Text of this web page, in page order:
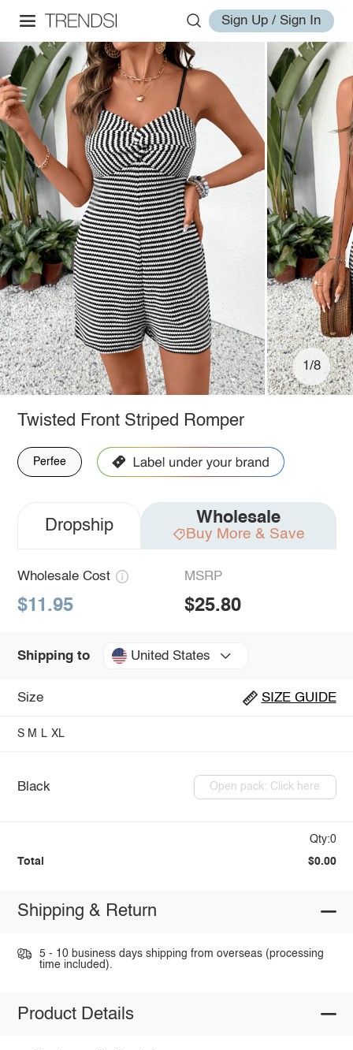
Sign Up / Sign In
1/8
Twisted Front Striped Romper
Perfee
Dropship Wholesale
Buy More & Save
Wholesale Cost
$11.95
MSRP
$25.80
Shipping to United States
Size SIZE GUIDE
S M L XL
Black Open pack: Click here
Qty:0
Total $0.00
Shipping & Return
5 - 10 business days shipping from overseas (processing
time included).
Product Details